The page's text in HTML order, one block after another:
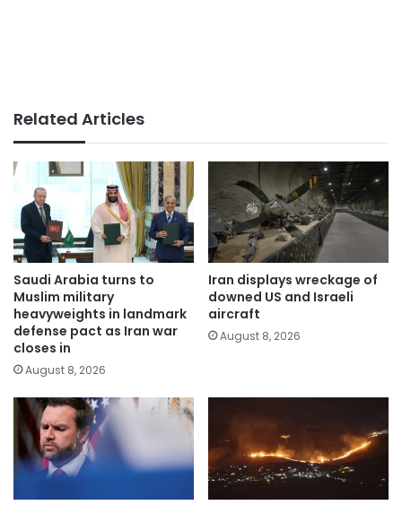
Related Articles
Saudi Arabia turns to
Muslim military
heavyweights in landmark
defense pact as Iran war
closes in
August 8, 2026
Iran displays wreckage of
downed US and Israeli
aircraft
August 8, 2026